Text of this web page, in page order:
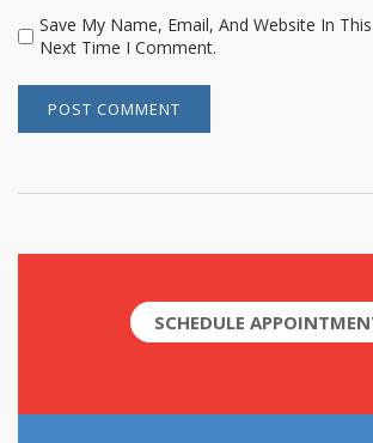
Save My Name, Email, And Website In
Next Time I Comment.
SCHEDULE